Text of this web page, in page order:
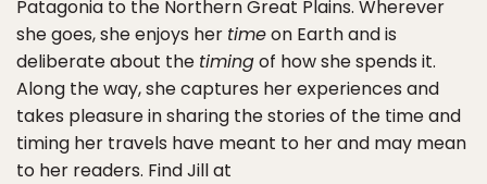
Patagonia to the Northern Great Plains. Wherever
she goes, she enjoys her timeon Earth and is
deliberate about the timingof how she spends it.
Along the way, she captures her experiences and
takes pleasure in sharing the stories of the time and
timing her travels have meant to her and may mean
to her readers. Find Jill at